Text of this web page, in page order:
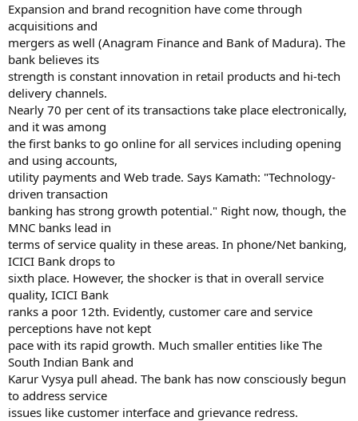
Expansion and brand recognition have come through
acquisitions and
mergers as well (Anagram Finance and Bank of Madura). The
bank believes its
strength is constant innovation in retail products and hi-tech
delivery channels.
Nearly 70 per cent of its transactions take place electronically,
and it was among
the first banks to go online for all services including opening
and using accounts,
utility payments and Web trade. Says Kamath: "Technology-
driven transaction
banking has strong growth potential." Right now, though, the
MNC banks lead in
terms of service quality in these areas. In phone/Net banking,
ICICI Bank drops to
sixth place. However, the shocker is that in overall service
quality, ICICI Bank
ranks a poor 12th. Evidently, customer care and service
perceptions have not kept
pace with its rapid growth. Much smaller entities like The
South Indian Bank and
Karur Vysya pull ahead. The bank has now consciously begun
to address service
issues like customer interface and grievance redress.